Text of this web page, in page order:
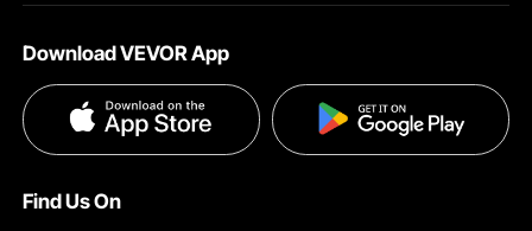
Terms and Conditions
Privacy & Security
Download VEVOR App
Find Us On